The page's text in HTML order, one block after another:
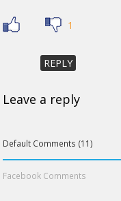
1
REPLY
Leave a reply
Default Comments (11)
Facebook Comments